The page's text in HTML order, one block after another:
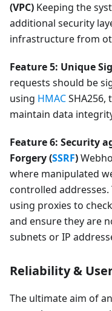
(VPC) Keeping the
additional security
infrastructure from
Feature 5: Unique
requests should be
using HMAC
maintain data
Feature 6: Security
Forgery (SSRF)
where manipulated
controlled
using proxies to
and ensure they are
subnets or IP
Reliability &
The ultimate aim of